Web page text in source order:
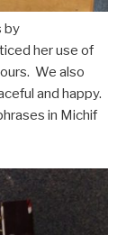
by
her use of
We also
and happy.
in Michif